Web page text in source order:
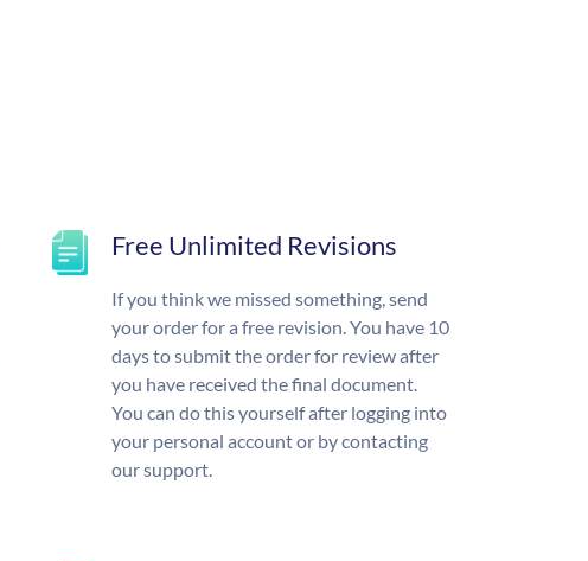
Free Unlimited Revisions
If you think we missed something, send
your order for a free revision. You have 10
days to submit the order for review after
you have received the final document.
You can do this yourself after logging into
your personal account or by contacting
our support.